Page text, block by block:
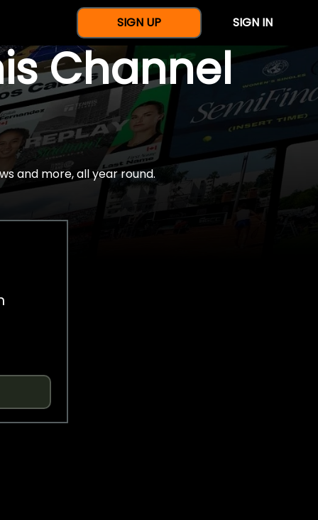
SIGN UP SIGN IN
Channel
and more, all year round.